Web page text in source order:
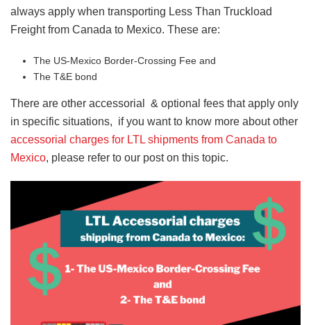
always apply when transporting Less Than Truckload
Freight from Canada to Mexico. These are:
The US-Mexico Border-Crossing Fee and
The T&E bond
There are other accessorial & optional fees that apply only
in specific situations, if you want to know more about other
accessorial charges for LTL shipments from Canada to
Mexico, please refer to our post on this topic.